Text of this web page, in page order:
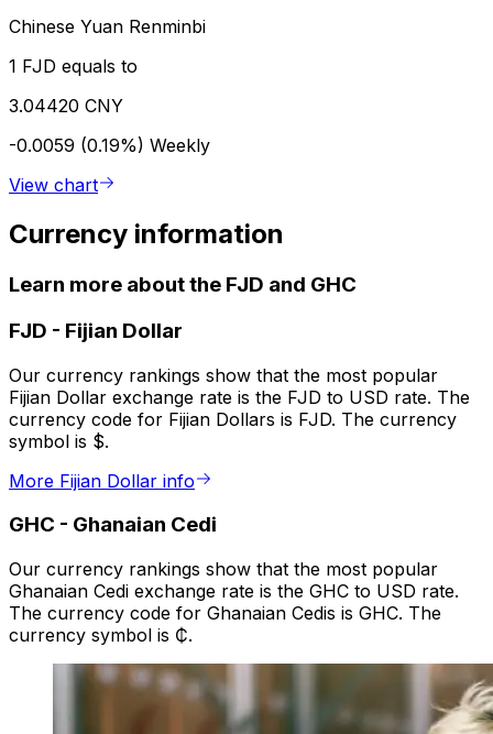
Chinese Yuan Renminbi
1 FJD equals to
3.04420 CNY
-0.0059 (0.19%) Weekly
View chart
Currency information
Learn more about the FJD and GHC
FJD - Fijian Dollar
Our currency rankings show that the most popular
Fijian Dollar exchange rate is the FJD to USD rate. The
currency code for Fijian Dollars is FJD. The currency
symbol is $.
More Fijian Dollar info
GHC - Ghanaian Cedi
Our currency rankings show that the most popular
Ghanaian Cedi exchange rate is the GHC to USD rate.
The currency code for Ghanaian Cedis is GHC. The
currency symbol is ₵.